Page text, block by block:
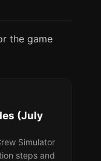
the game
(July
Simulator
steps and